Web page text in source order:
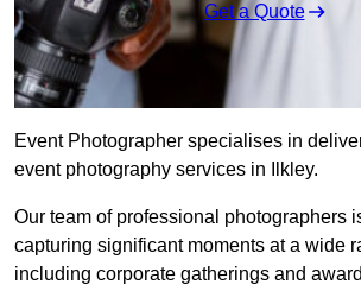
Get a Quote
Event Photographer specialises in
event photography services in Ilkley.
Our team of professional photographers
capturing significant moments at a wide
including corporate gatherings and